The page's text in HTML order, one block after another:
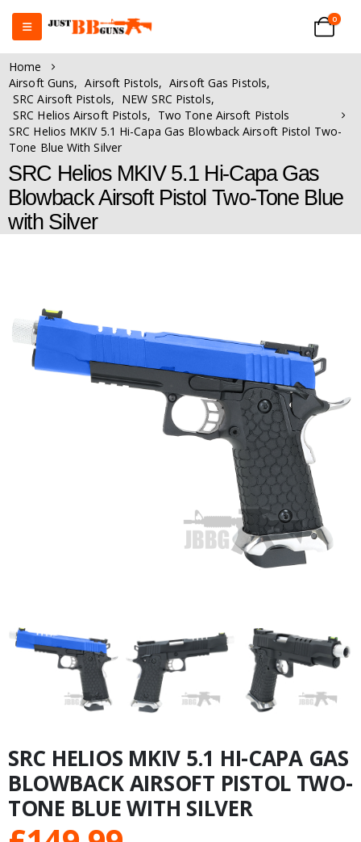
0
Home
Airsoft Guns, Airsoft Pistols, Airsoft Gas Pistols,
SRC Airsoft Pistols, NEW SRC Pistols,
SRC Helios Airsoft Pistols, Two Tone Airsoft Pistols
SRC Helios MKIV 5.1 Hi-Capa Gas Blowback Airsoft Pistol Two-
Tone Blue With Silver
SRC Helios MKIV 5.1 Hi-Capa Gas
Blowback Airsoft Pistol Two-Tone Blue
with Silver
SRC HELIOS MKIV 5.1 HI-CAPA GAS
BLOWBACK AIRSOFT PISTOL TWO-
TONE BLUE WITH SILVER